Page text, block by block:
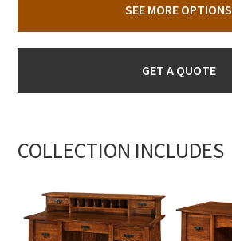
SEE MORE OPTIONS
GET A QUOTE
COLLECTION INCLUDES